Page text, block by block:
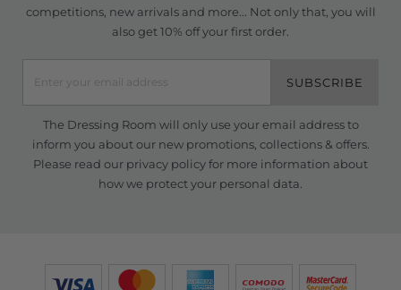
competitions, new arrivals and more... Not only that, you will
also get 10% off your first order.
SUBSCRIBE
The Dressing Room will only use your email address to
inform you about our new promotions, collections & offers.
Please read our privacy policyfor more information about
how we protect your personal data.